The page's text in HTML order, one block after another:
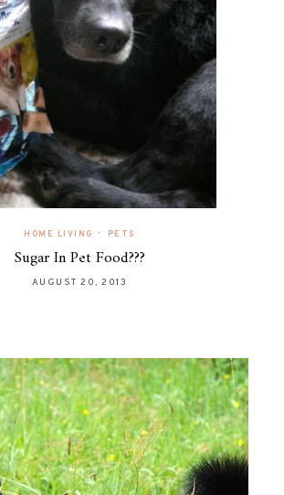
HOME LIVING • PETS
Sugar In Pet Food???
AUGUST 20, 2013